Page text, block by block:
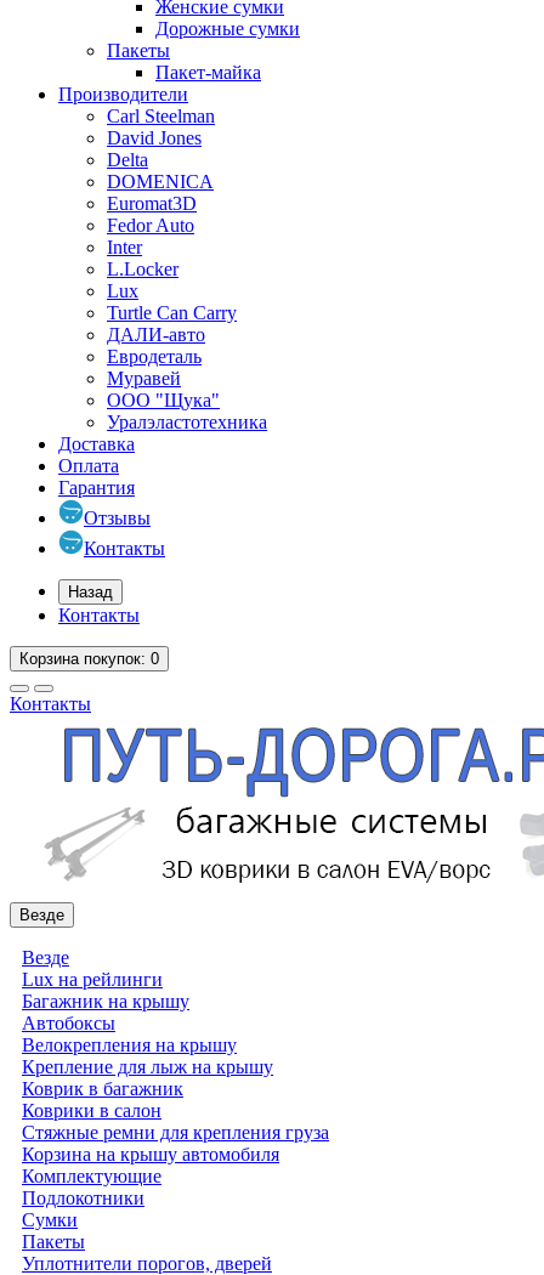
Женские сумки
Дорожные сумки
Пакеты
Пакет-майка
Производители
Carl Steelman
David Jones
Delta
DOMENICA
Euromat3D
Fedor Auto
Inter
L.Locker
Lux
Turtle Can Carry
ДАЛИ-авто
Евродеталь
Муравей
ООО "Щука"
Уралэластотехника
Доставка
Оплата
Гарантия
Отзывы
Контакты
Назад
Контакты
Корзинапокупок: 0
Контакты
Везде
Везде
Lux на рейлинги
Багажник на крышу
Автобоксы
Велокрепления на крышу
Крепление для лыж на крышу
Коврик в багажник
Коврики в салон
Стяжные ремни для крепления груза
Корзина на крышу автомобиля
Комплектующие
Подлокотники
Сумки
Пакеты
Уплотнители порогов, дверей